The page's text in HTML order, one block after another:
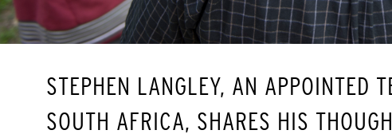
STEPHEN LANGLEY, AN APPOINTED
SOUTH AFRICA, SHARES HIS